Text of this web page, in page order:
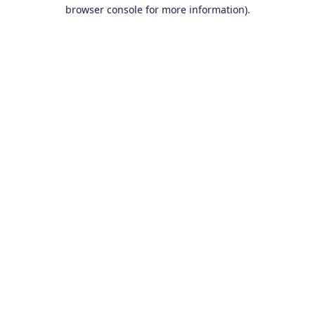
browser console for more information).